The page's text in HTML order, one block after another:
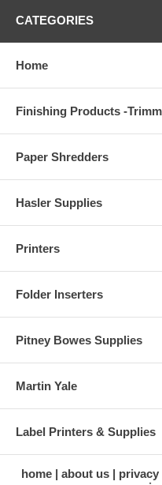
CATEGORIES
Home
Finishing Products -
Paper Shredders
Hasler Supplies
Printers
Folder Inserters
Pitney Bowes Supplies
Martin Yale
Label Printers & Supplies
home about us privacy